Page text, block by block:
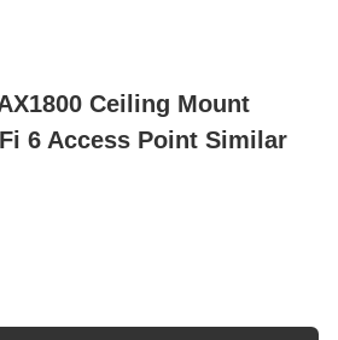
Ceiling Mount
6 Access Point Similar